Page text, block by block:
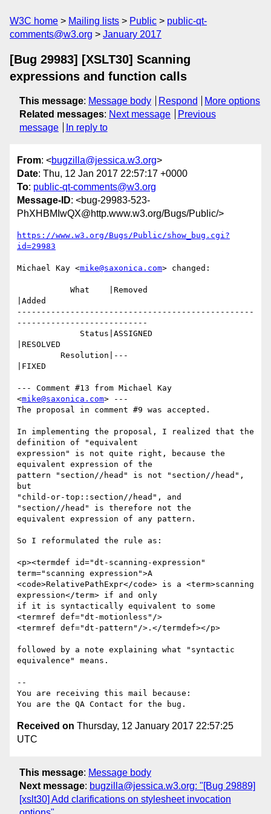
W3C home Mailing lists Public
public-qt-
comments@w3.org
January 2017
[Bug 29983] [XSLT30] Scanning
expressions and function calls
This message: Message body Respond
More options
Related messages: Next message
Previous
message
In reply to
From: <bugzilla@jessica.w3.org>
Date: Thu, 12 Jan 2017 22:57:17 +0000
To: public-qt-comments@w3.org
Message-ID: <bug-29983-523-
PhXHBMIwQX@http.www.w3.org/Bugs/Public/>
https://www.w3.org/Bugs/Public/show_bug.cgi?
id=29983
Michael Kay <mike@saxonica.com> changed:
|Added
-------------------------------------------------
---------------------------
|RESOLVED
|FIXED
--- Comment #13 from Michael Kay
<mike@saxonica.com> ---
The proposal in comment #9 was accepted.
In implementing the proposal, I realized that the
definition of "equivalent
expression" is not quite right, because the
equivalent expression of the
pattern "section//head" is not "section//head",
but
"child-or-top::section//head", and
"section//head" is therefore not the
equivalent expression of any pattern.
So I reformulated the rule as:
<p><termdef id="dt-scanning-expression"
term="scanning expression">A
<code>RelativePathExpr</code> is a <term>scanning
expression</term> if and only
if it is syntactically equivalent to some
<termref def="dt-motionless"/>
<termref def="dt-pattern"/>.</termdef></p>
followed by a note explaining what "syntactic
equivalence" means.
--
You are receiving this mail because:
Received on Thursday, 12 January 2017 22:57:25
UTC
This message: Message body
Next message: bugzilla@jessica.w3.org: "[Bug 29889]
[xslt30] Add clarifications on stylesheet invocation